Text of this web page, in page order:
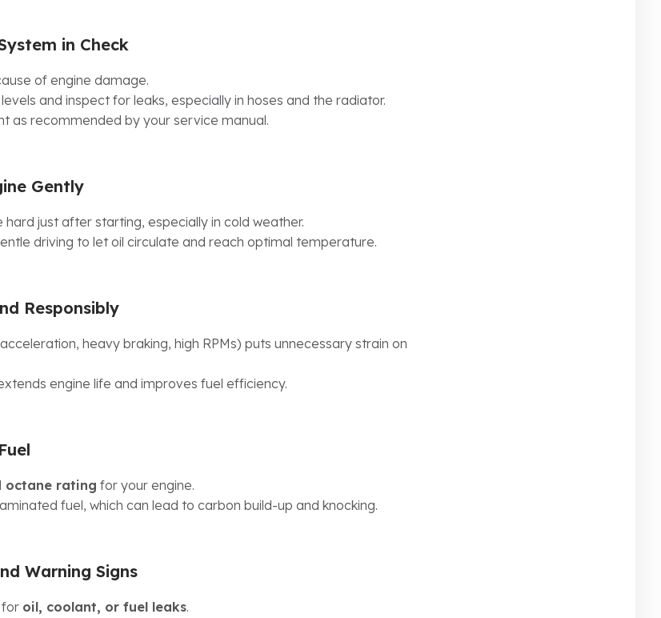
in Check
of engine damage.
and inspect for leaks, especially in hoses and the radiator.
as recommended by your service manual.
Gently
just after starting, especially in cold weather.
driving to let oil circulate and reach optimal temperature.
Responsibly
heavy braking, high RPMs) puts unnecessary strain on
engine life and improves fuel efficiency.
octane rating for your engine.
fuel, which can lead to carbon build-up and knocking.
Warning Signs
for oil, coolant, or fuel leaks.